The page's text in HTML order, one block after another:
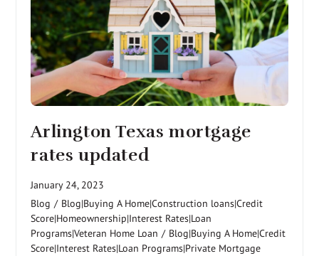
Arlington Texas mortgage
rates updated
January 24, 2023
Blog / Blog|Buying A Home|Construction loans|Credit
Score|Homeownership|Interest Rates|Loan
Programs|Veteran Home Loan / Blog|Buying A Home|Credit
Score|Interest Rates|Loan Programs|Private Mortgage